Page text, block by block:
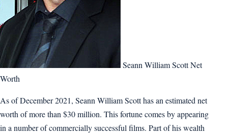
Seann William Scott Net
Worth
As of December 2021, Seann William Scott has an estimated net
worth of more than $30 million. This fortune comes by appearing
in a number of commercially successful films. Part of his wealth